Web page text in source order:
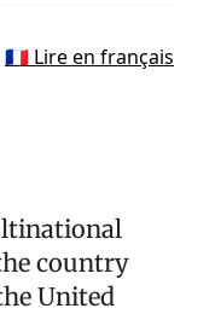
🇫🇷 Lire en français
country
United